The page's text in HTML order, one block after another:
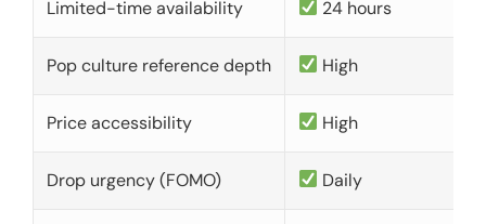
Limited-time availability 24 hours
Pop culture reference depth High
Price accessibility High
Drop urgency (FOMO) Daily